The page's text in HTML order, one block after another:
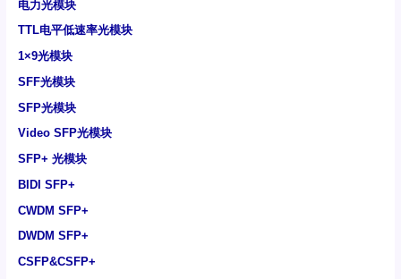
电力光模块
TTL电平低速率光模块
1×9光模块
SFF光模块
SFP光模块
Video SFP光模块
SFP+ 光模块
BIDI SFP+
CWDM SFP+
DWDM SFP+
CSFP&CSFP+